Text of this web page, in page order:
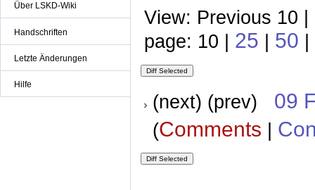
Über LSKD-Wiki
Handschriften
Letzte Änderungen
Hilfe
View: Previous 10
page: 10 | 25 | 50 |
(next) (prev) 09
(Comments |